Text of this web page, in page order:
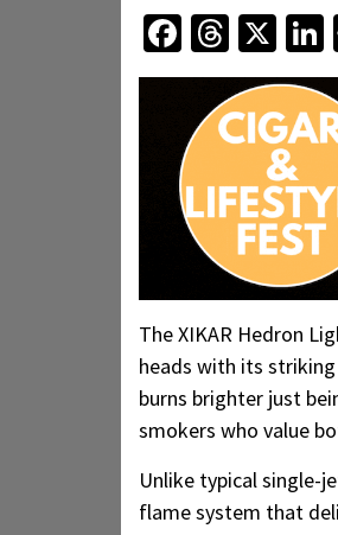
Facebook
X
The XIKAR Hedron
heads with its
burns brighter just
smokers who value
Unlike typical single-
flame system that